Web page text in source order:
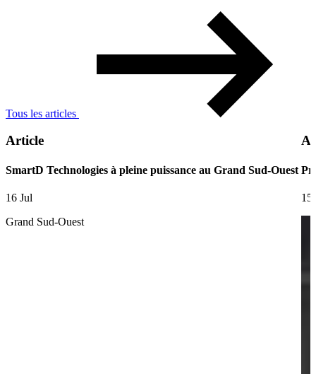
Tous les articles
Article
SmartD Technologies à pleine puissance au Grand Sud-Ouest
16 Jul
Grand Sud-Ouest
15